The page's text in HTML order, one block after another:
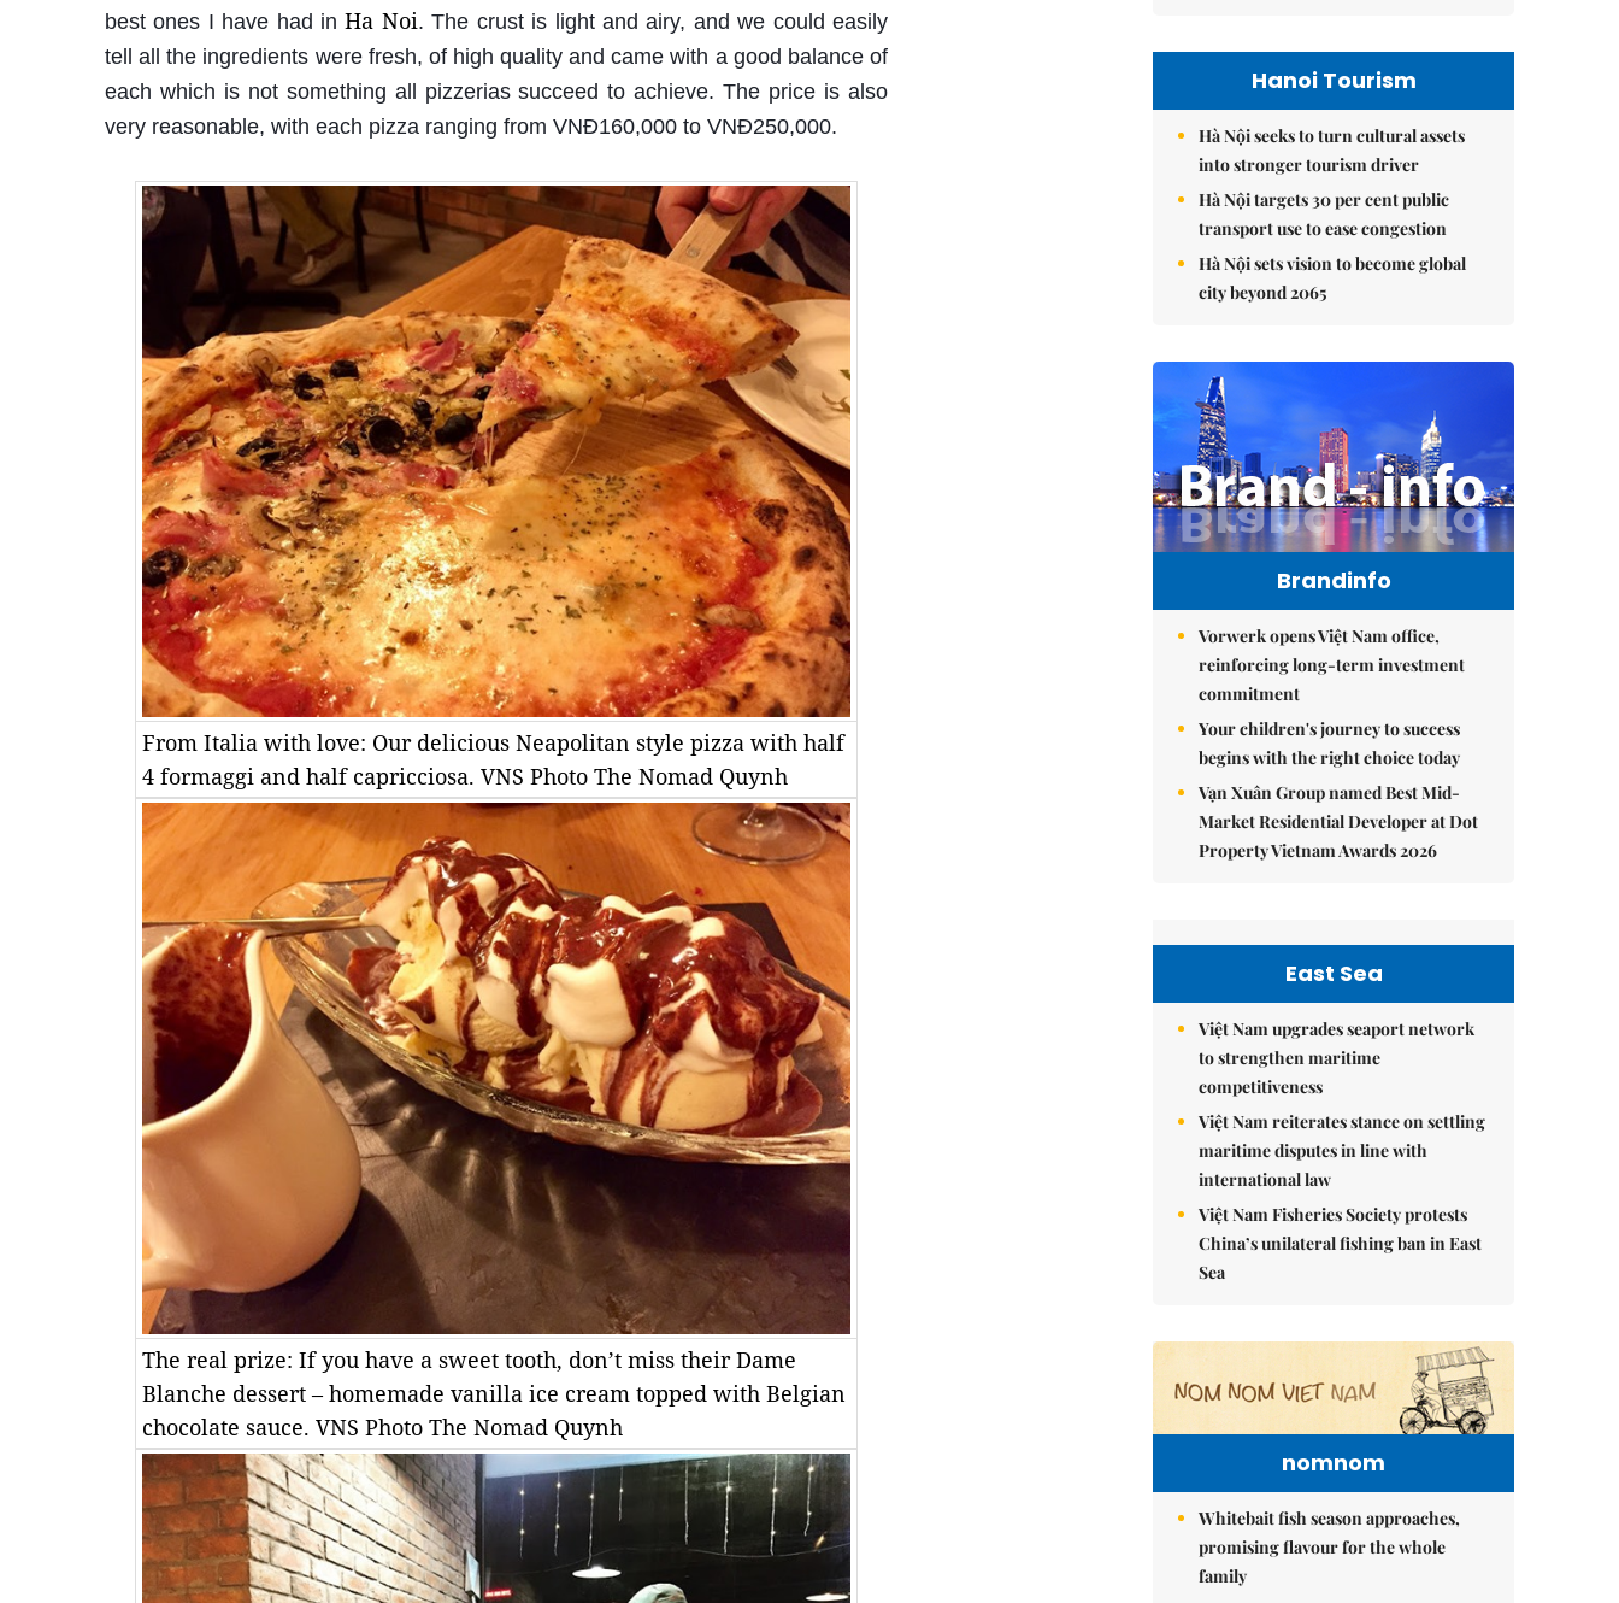
best ones I have had inHa Noi. The crust is light and airy, and we could easily
tell all the ingredients were fresh, of high quality and came with a good balance of
each which is not something all pizzerias succeed to achieve. The price is also
very reasonable, with each pizza ranging from VNĐ160,000 to VNĐ250,000.
From Italia with love: Our delicious Neapolitan style pizza with half
4 formaggi and half capricciosa. VNS Photo The Nomad Quynh
The real prize: If you have a sweet tooth, don’t miss their Dame
Blanche dessert – homemade vanilla ice cream topped with Belgian
chocolate sauce. VNS Photo The Nomad Quynh
Hanoi Tourism
Hà Nội seeks to turn cultural assets
into stronger tourism driver
Hà Nội targets 30 per cent public
transport use to ease congestion
Hà Nội sets vision to become global
city beyond 2065
Brandinfo
Vorwerk opens Việt Nam office,
reinforcing long-term investment
commitment
Your children's journey to success
begins with the right choice today
Vạn Xuân Group named Best Mid-
Market Residential Developer at Dot
Property Vietnam Awards 2026
East Sea
Việt Nam upgrades seaport network
to strengthen maritime
competitiveness
Việt Nam reiterates stance on settling
maritime disputes in line with
international law
Việt Nam Fisheries Society protests
China’s unilateral fishing ban in East
Sea
nomnom
Whitebait fish season approaches,
promising flavour for the whole
family